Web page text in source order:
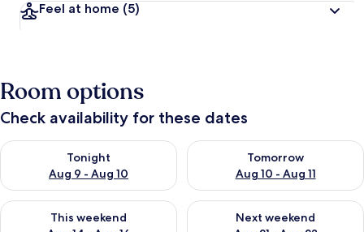
Feel at home (5)
Room options
Check availability for these dates
Tonight
Aug 9 - Aug 10
Check availability for tonight Aug 9 - Aug 10
Tomorrow
Aug 10 - Aug 11
Check availability for
This weekend
Check availability for this weekend Aug 14 - Aug 16
Next weekend
Check availability for next